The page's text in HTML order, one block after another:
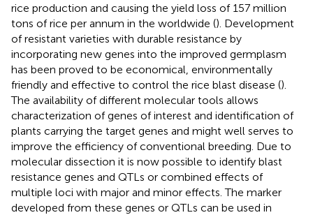
rice production and causing the yield loss of 157 million
tons of rice per annum in the worldwide (). Development
of resistant varieties with durable resistance by
incorporating new genes into the improved germplasm
has been proved to be economical, environmentally
friendly and effective to control the rice blast disease ().
The availability of different molecular tools allows
characterization of genes of interest and identification of
plants carrying the target genes and might well serves to
improve the efficiency of conventional breeding. Due to
molecular dissection it is now possible to identify blast
resistance genes and QTLs or combined effects of
multiple loci with major and minor effects. The marker
developed from these genes or QTLs can be used in